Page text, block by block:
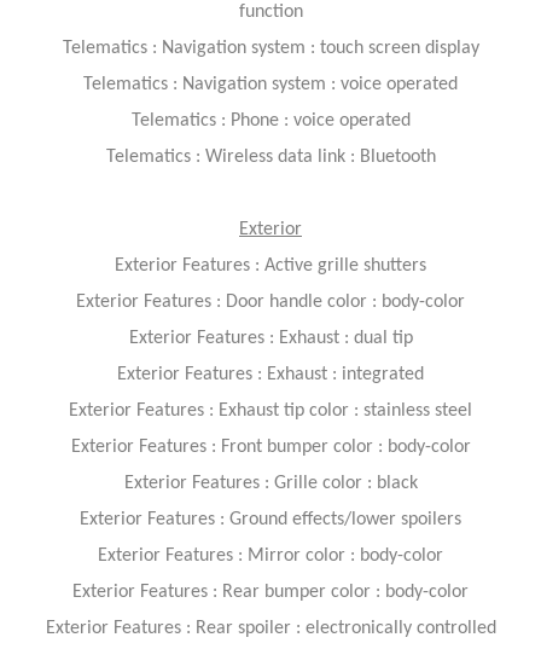
function
Telematics : Navigation system : touch screen display
Telematics : Navigation system : voice operated
Telematics : Phone : voice operated
Telematics : Wireless data link : Bluetooth
Exterior
Exterior Features : Active grille shutters
Exterior Features : Door handle color : body-color
Exterior Features : Exhaust : dual tip
Exterior Features : Exhaust : integrated
Exterior Features : Exhaust tip color : stainless steel
Exterior Features : Front bumper color : body-color
Exterior Features : Grille color : black
Exterior Features : Ground effects/lower spoilers
Exterior Features : Mirror color : body-color
Exterior Features : Rear bumper color : body-color
Exterior Features : Rear spoiler : electronically controlled